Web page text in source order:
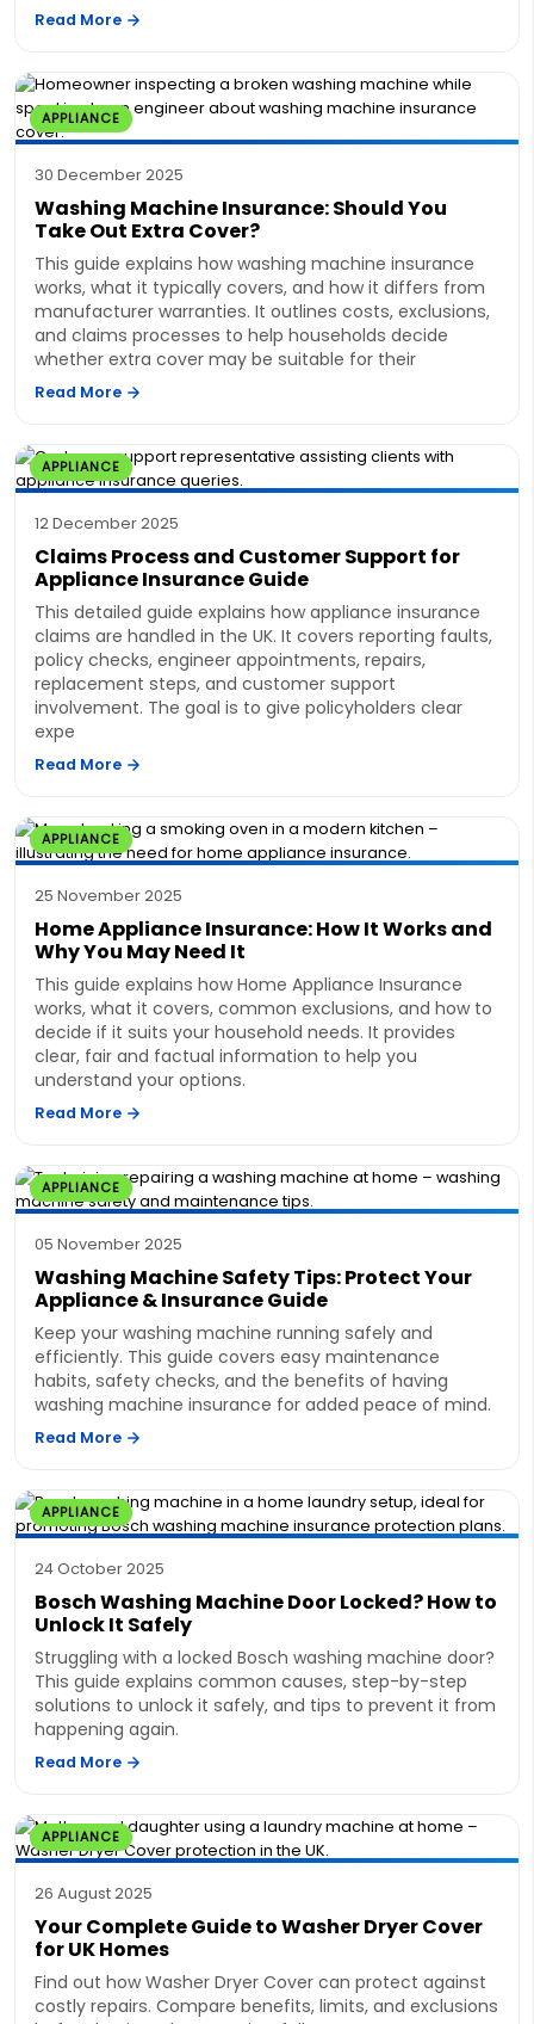
Read More
APPLIANCE
30 December 2025
Washing Machine Insurance: Should You
Take Out Extra Cover?
This guide explains how washing machine insurance
works, what it typically covers, and how it differs from
manufacturer warranties. It outlines costs, exclusions,
and claims processes to help households decide
whether extra cover may be suitable for their
Read More
APPLIANCE
12 December 2025
Claims Process and Customer Support for
Appliance Insurance Guide
This detailed guide explains how appliance insurance
claims are handled in the UK. It covers reporting faults,
policy checks, engineer appointments, repairs,
replacement steps, and customer support
involvement. The goal is to give policyholders clear
expe
Read More
APPLIANCE
25 November 2025
Home Appliance Insurance: How It Works and
Why You May Need It
This guide explains how Home Appliance Insurance
works, what it covers, common exclusions, and how to
decide if it suits your household needs. It provides
clear, fair and factual information to help you
understand your options.
Read More
APPLIANCE
05 November 2025
Washing Machine Safety Tips: Protect Your
Appliance & Insurance Guide
Keep your washing machine running safely and
efficiently. This guide covers easy maintenance
habits, safety checks, and the benefits of having
washing machine insurance for added peace of mind.
Read More
APPLIANCE
24 October 2025
Bosch Washing Machine Door Locked? How to
Unlock It Safely
Struggling with a locked Bosch washing machine door?
This guide explains common causes, step-by-step
solutions to unlock it safely, and tips to prevent it from
happening again.
Read More
APPLIANCE
26 August 2025
Your Complete Guide to Washer Dryer Cover
for UK Homes
Find out how Washer Dryer Cover can protect against
costly repairs. Compare benefits, limits, and exclusions